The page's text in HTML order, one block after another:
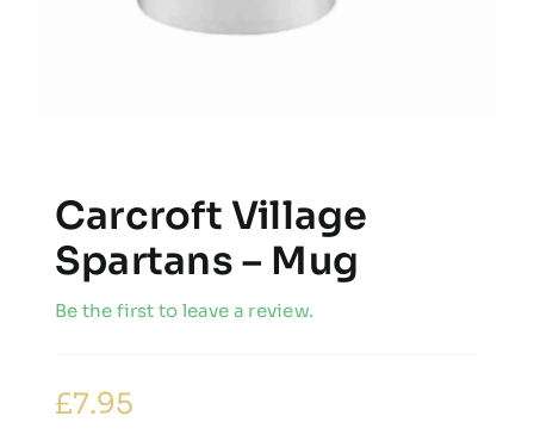
Carcroft Village
Spartans – Mug
Be the first to leave a review.
£7.95